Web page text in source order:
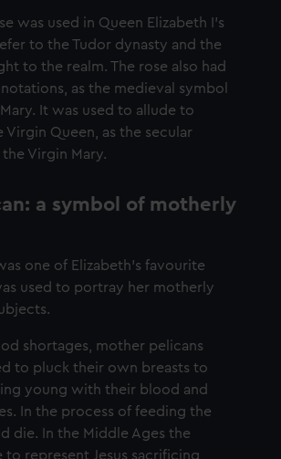
was used in Queen Elizabeth I's
to the Tudor dynasty and the
to the realm. The rose also had
as the medieval symbol
It was used to allude to
Virgin Queen, as the secular
Virgin Mary.
a symbol of motherly
one of Elizabeth's favourite
used to portray her motherly
shortages, mother pelicans
to pluck their own breasts to
young with their blood and
In the process of feeding the
die. In the Middle Ages the
to represent Jesus sacrificing